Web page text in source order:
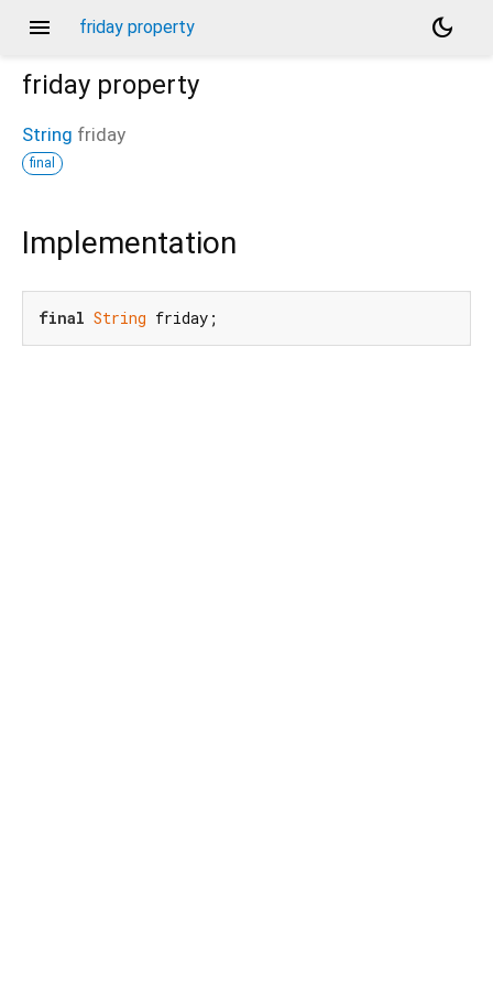
menu friday property
dark_mode
friday property
String friday
final
Implementation
final String friday;